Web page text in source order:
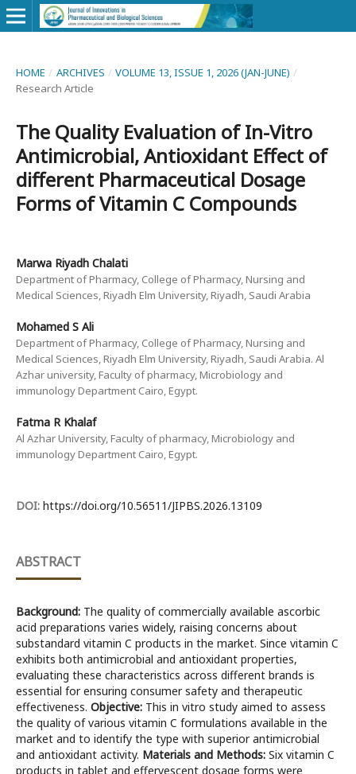
HOME / ARCHIVES / VOLUME 13, ISSUE 1, 2026 (JAN-JUNE) /
Research Article
The Quality Evaluation of In-Vitro
Antimicrobial, Antioxidant Effect of
different Pharmaceutical Dosage
Forms of Vitamin C Compounds
Marwa Riyadh Chalati
Department of Pharmacy, College of Pharmacy, Nursing and
Medical Sciences, Riyadh Elm University, Riyadh, Saudi Arabia
Mohamed S Ali
Department of Pharmacy, College of Pharmacy, Nursing and
Medical Sciences, Riyadh Elm University, Riyadh, Saudi Arabia. Al
Azhar university, Faculty of pharmacy, Microbiology and
immunology Department Cairo, Egypt.
Fatma R Khalaf
Al Azhar University, Faculty of pharmacy, Microbiology and
immunology Department Cairo, Egypt.
DOI: https://doi.org/10.56511/JIPBS.2026.13109
ABSTRACT
Background:The quality of commercially available ascorbic
acid preparations varies widely, raising concerns about
substandard vitamin C products in the market. Since vitamin C
exhibits both antimicrobial and antioxidant properties,
evaluating these characteristics across different brands is
essential for ensuring consumer safety and therapeutic
effectiveness. Objective:This in vitro study aimed to assess
the quality of various vitamin C formulations available in the
market and to identify the type with superior antimicrobial
and antioxidant activity. Materials and Methods:Six vitamin C
products in tablet and effervescent dosage forms were